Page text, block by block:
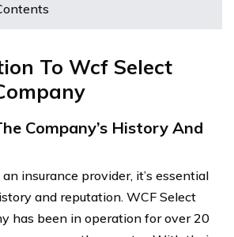
To Wcf Select
Company’s History And
insurance provider, it’s essential
and reputation. WCF Select
has been in operation for over 20